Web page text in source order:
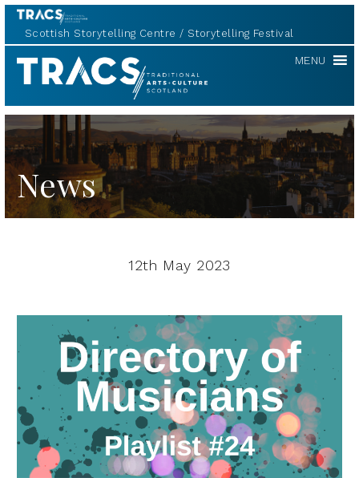
Scottish Storytelling Centre Storytelling Festival
TRACS MENU
News
12th May 2023